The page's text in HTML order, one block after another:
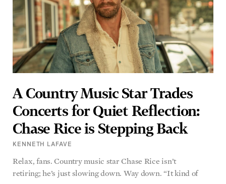
A Country Music Star Trades
Concerts for Quiet Reflection:
Chase Rice is Stepping Back
KENNETH LAFAVE
Relax, fans. Country music star Chase Rice isn’t
retiring; he’s just slowing down. Way down. “It kind of
READ MORE